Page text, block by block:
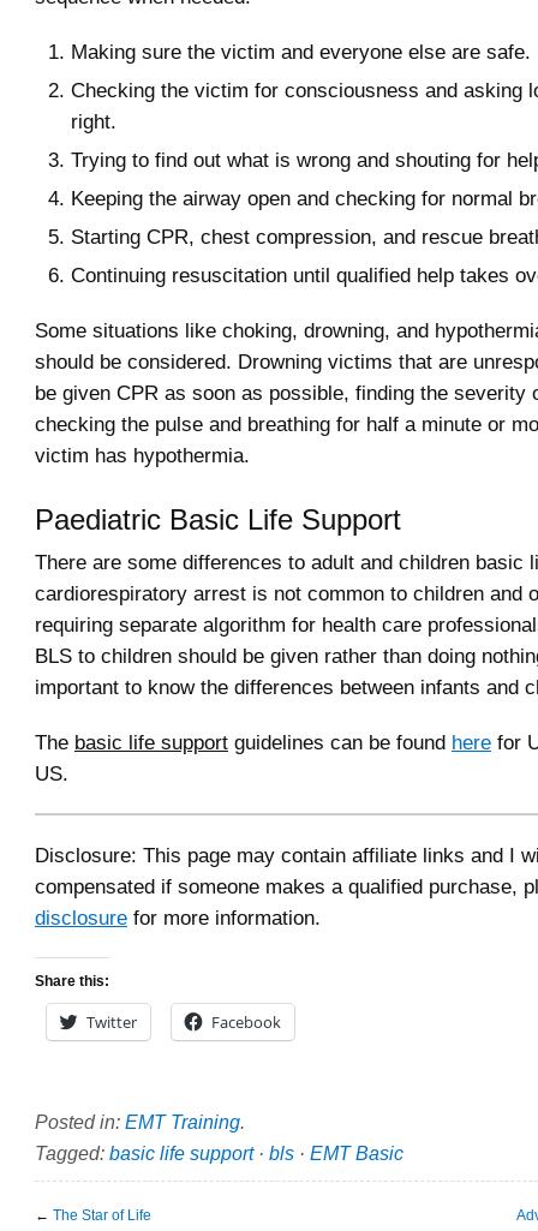
Making sure the victim and everyone else are safe.
Checking the victim for consciousness and asking
right.
Trying to find out what is wrong and shouting for
Keeping the airway open and checking for normal
Starting CPR, chest compression, and rescue
Continuing resuscitation until qualified help takes
Some situations like choking, drowning, and
should be considered. Drowning victims that are
be given CPR as soon as possible, finding the severity
checking the pulse and breathing for half a minute or
victim has hypothermia.
Paediatric Basic Life Support
There are some differences to adult and children basic
cardiorespiratory arrest is not common to children and
requiring separate algorithm for health care
BLS to children should be given rather than doing
important to know the differences between infants and
The basic life support guidelines can be found here for
US.
Disclosure: This page may contain affiliate links and I
compensated if someone makes a qualified purchase,
disclosure for more information.
Share this:
Twitter Facebook
Posted in: EMT Training
Tagged: basic life support· bls · EMT Basic
← The Star of Life